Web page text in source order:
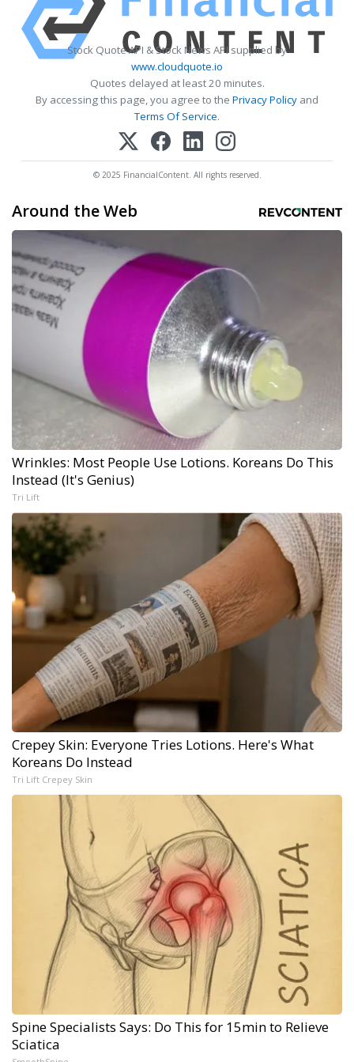
Stock Quote API & Stock News API supplied by
www.cloudquote.io
Quotes delayed at least 20 minutes.
By accessing this page, you agree to the Privacy Policy and
Terms Of Service.
© 2025 FinancialContent. All rights reserved.
Around the Web
Wrinkles: Most People Use Lotions. Koreans Do This
Instead (It's Genius)
Tri Lift
Crepey Skin: Everyone Tries Lotions. Here's What
Koreans Do Instead
Tri Lift Crepey Skin
Spine Specialists Says: Do This for 15min to Relieve
Sciatica